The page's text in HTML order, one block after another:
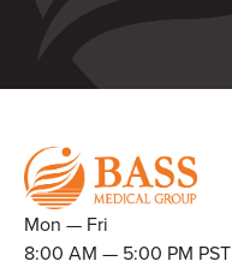
Mon — Fri
8:00 AM — 5:00 PM PST